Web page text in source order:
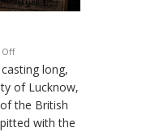
on
The
Residency
Reckoning
long,
of Lucknow,
the British
with the